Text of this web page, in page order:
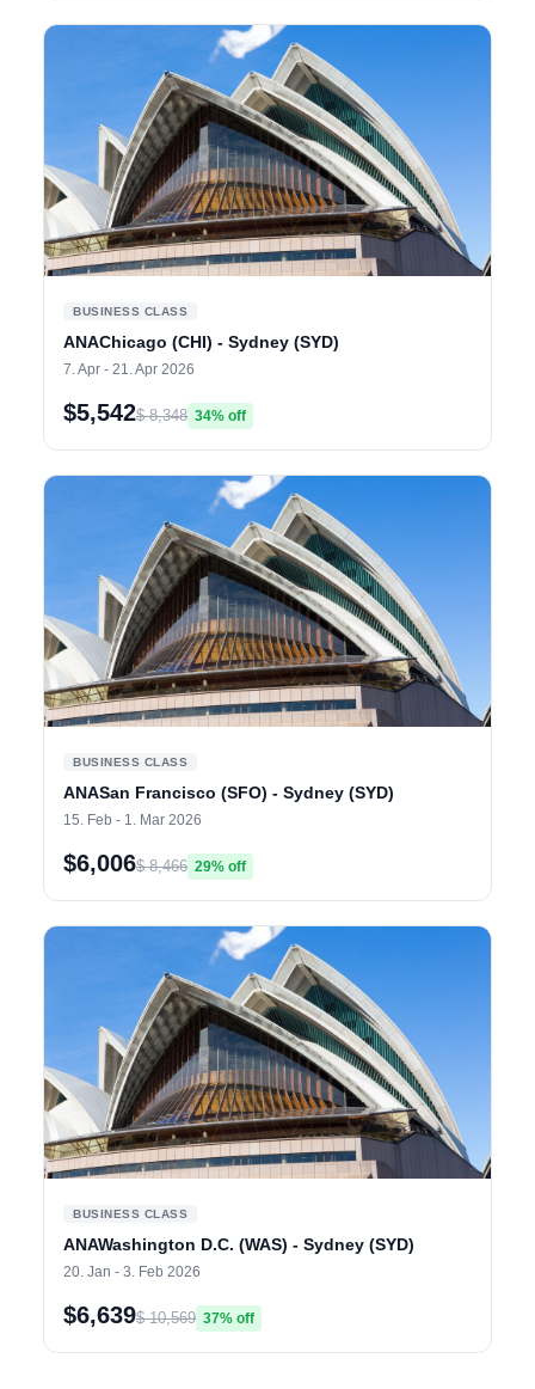
BUSINESS CLASS
ANAChicago (CHI) - Sydney (SYD)
7. Apr - 21. Apr 2026
$5,542$ 8,348 34% off
BUSINESS CLASS
ANASan Francisco (SFO) - Sydney (SYD)
15. Feb - 1. Mar 2026
$6,006$ 8,466 29% off
BUSINESS CLASS
ANAWashington D.C. (WAS) - Sydney (SYD)
20. Jan - 3. Feb 2026
$6,639$ 10,569 37% off